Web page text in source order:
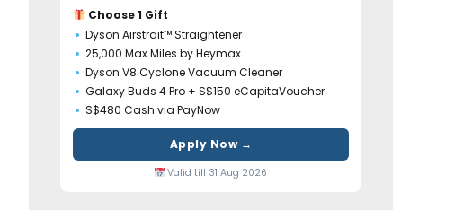
Choose 1 Gift
Dyson Airstrait™ Straightener
25,000 Max Miles by Heymax
Dyson V8 Cyclone Vacuum Cleaner
Galaxy Buds 4 Pro + S$150 eCapitaVoucher
S$480 Cash via PayNow
Apply Now →
Valid till 31 Aug 2026